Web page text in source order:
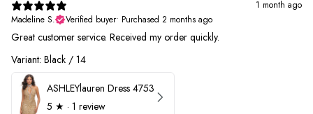
1 month ago
Madeline S.
Verified buyer• Purchased 2 months ago
Great customer service. Received my order quickly.
Variant: Black / 14
ASHLEYlauren Dress 4753
5 ★ · 1 review